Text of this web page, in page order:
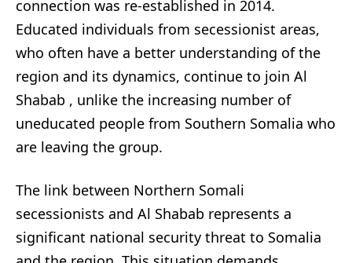
connection was re-established in 2014.
Educated individuals from secessionist areas,
who often have a better understanding of the
region and its dynamics, continue to join Al
Shabab , unlike the increasing number of
uneducated people from Southern Somalia who
are leaving the group.
The link between Northern Somali
secessionists and Al Shabab represents a
significant national security threat to Somalia